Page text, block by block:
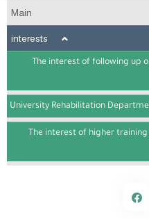
Main
interests
The interest of following up
University Rehabilitation
The interest of higher